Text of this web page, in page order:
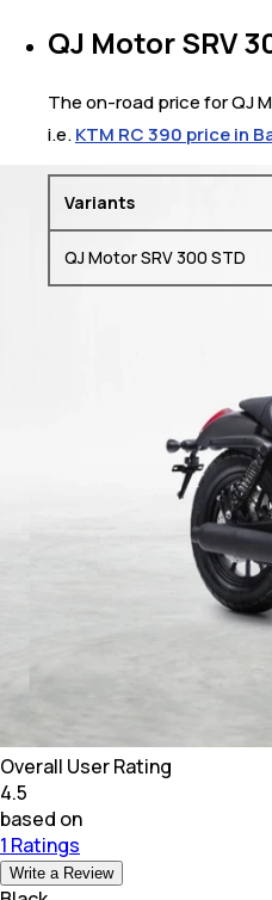
QJ Motor SRV
The on-road price for QJ
i.e.KTM RC 390 price in
Variants
QJ Motor SRV 300 STD
Overall User Rating
4.5
based on
1 Ratings
Write a Review